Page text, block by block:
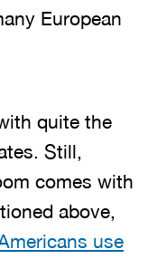
European
quite the
Still,
comes with
above,
use